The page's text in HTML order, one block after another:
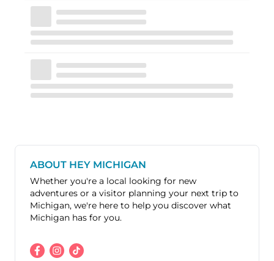
ABOUT HEY MICHIGAN
Whether you're a local looking for new
adventures or a visitor planning your next trip to
Michigan, we're here to help you discover what
Michigan has for you.